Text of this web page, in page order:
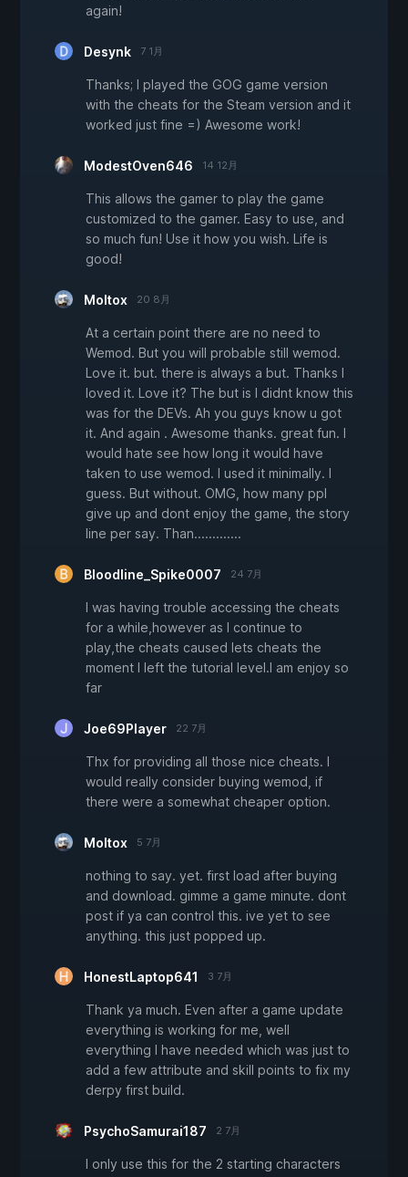
again!
Desynk 7 1月
Thanks; I played the GOG game version
with the cheats for the Steam version and it
worked just fine =) Awesome work!
ModestOven646 14 12月
This allows the gamer to play the game
customized to the gamer. Easy to use, and
so much fun! Use it how you wish. Life is
good!
Moltox 20 8月
At a certain point there are no need to
Wemod. But you will probable still wemod.
Love it. but. there is always a but. Thanks I
loved it. Love it? The but is I didnt know this
was for the DEVs. Ah you guys know u got
it. And again . Awesome thanks. great fun. I
would hate see how long it would have
taken to use wemod. I used it minimally. I
guess. But without. OMG, how many ppl
give up and dont enjoy the game, the story
line per say. Than.............
Bloodline_Spike0007 24 7月
I was having trouble accessing the cheats
for a while,however as I continue to
play,the cheats caused lets cheats the
moment I left the tutorial level.I am enjoy so
far
Joe69Player 22 7月
Thx for providing all those nice cheats. I
would really consider buying wemod, if
there were a somewhat cheaper option.
Moltox 5 7月
nothing to say. yet. first load after buying
and download. gimme a game minute. dont
post if ya can control this. ive yet to see
anything. this just popped up.
HonestLaptop641 3 7月
Thank ya much. Even after a game update
everything is working for me, well
everything I have needed which was just to
add a few attribute and skill points to fix my
derpy first build.
PsychoSamurai187 2 7月
I only use this for the 2 starting characters